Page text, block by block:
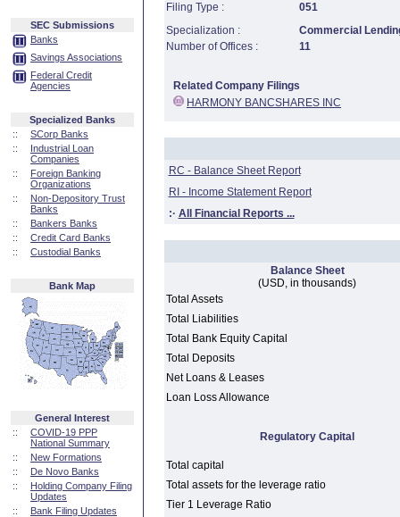
SEC Submissions
Banks
Savings Associations
Federal Credit
Agencies
Specialized Banks
::
SCorp Banks
::
Industrial Loan
Companies
::
Foreign Banking
Organizations
::
Non-Depository Trust
Banks
::
Bankers Banks
::
Credit Card Banks
::
Custodial Banks
Bank Map
General Interest
::
COVID-19 PPP
National Summary
::
New Formations
::
De Novo Banks
::
Holding Company Filing
Updates
::
Bank Filing Updates
Filing Type :
051
Specialization :
Commercial
Number of Offices :
11
Related Company Filings
HARMONY BANCSHARES INC
RC - Balance Sheet Report
RI - Income Statement Report
:· All Financial Reports ...
Balance Sheet
(USD, in thousands)
Total Assets
Total Liabilities
Total Bank Equity Capital
Total Deposits
Net Loans & Leases
Loan Loss Allowance
Regulatory Capital
Total capital
Total assets for the leverage ratio
Tier 1 Leverage Ratio